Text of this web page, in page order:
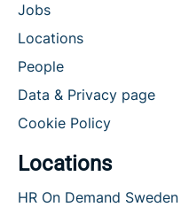
Jobs
Locations
People
Data & Privacy page
Cookie Policy
Locations
HR On Demand